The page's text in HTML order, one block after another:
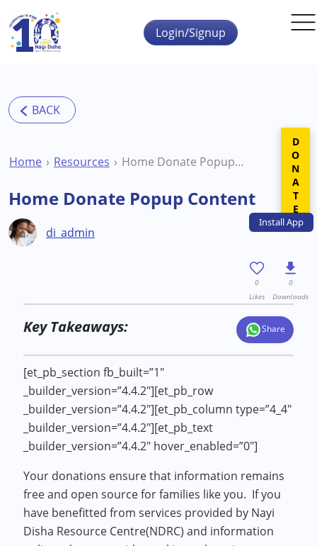
Skip to main content
InstallApp
Login/Signup
Home Resources Home Donate Popup Content
Home Donate Popup Content
di_admin
0
Likes
0
Downloads
Key Takeaways: Share
[et_pb_section fb_built=”1″
_builder_version=”4.4.2″][et_pb_row
_builder_version=”4.4.2″][et_pb_column type=”4_4″
_builder_version=”4.4.2″][et_pb_text
_builder_version=”4.4.2″ hover_enabled=”0″]
Your donations ensure that information remains
free and open source for families like you. If you
have benefitted from services provided by Nayi
Disha Resource Centre(NDRC) and information
DONATE